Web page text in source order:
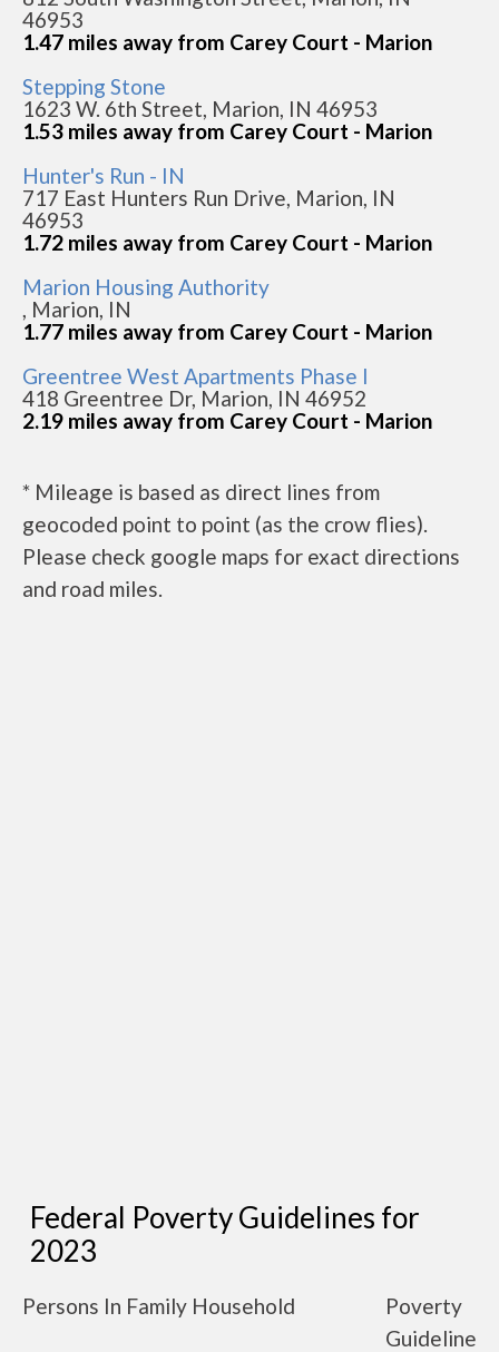
46953
1.47 miles away from Carey Court - Marion
Stepping Stone
1623 W. 6th Street, Marion, IN 46953
1.53 miles away from Carey Court - Marion
Hunter's Run - IN
717 East Hunters Run Drive, Marion, IN
46953
1.72 miles away from Carey Court - Marion
Marion Housing Authority
, Marion, IN
1.77 miles away from Carey Court - Marion
Greentree West Apartments Phase I
418 Greentree Dr, Marion, IN 46952
2.19 miles away from Carey Court - Marion
* Mileage is based as direct lines from
geocoded point to point (as the crow flies).
Please check google maps for exact directions
and road miles.
Federal Poverty Guidelines for
2023
Persons In Family Household
Poverty
Guideline